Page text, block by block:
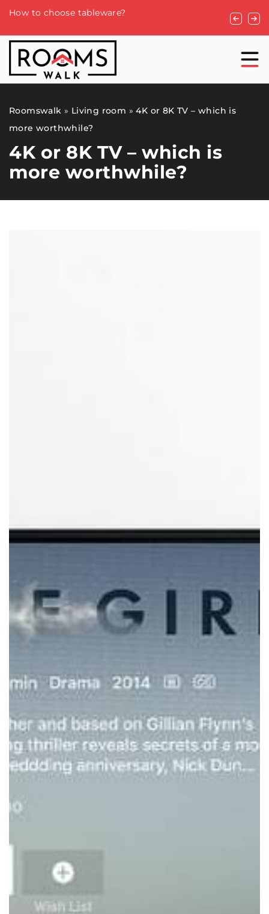
How to choose tableware?
Roofing
Roomswalk » Living room »4K or 8K TV – which is
more worthwhile?
4K or 8K TV – which is
more worthwhile?